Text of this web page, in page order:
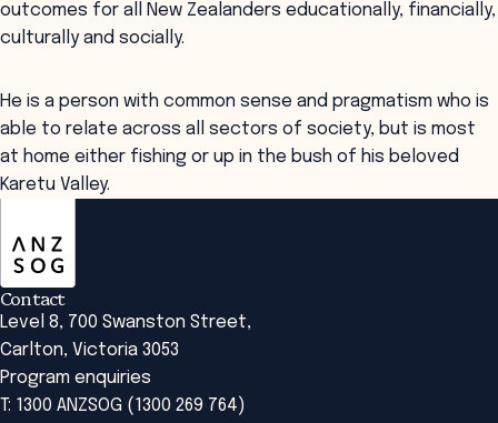
outcomes for all New Zealanders educationally, financially,
culturally and socially.
He is a person with common sense and pragmatism who is
able to relate across all sectors of society, but is most
at home either fishing or up in the bush of his beloved
Karetu Valley.
Contact
Level 8, 700 Swanston Street,
Carlton, Victoria 3053
Program enquiries
T: 1300 ANZSOG (1300 269 764)